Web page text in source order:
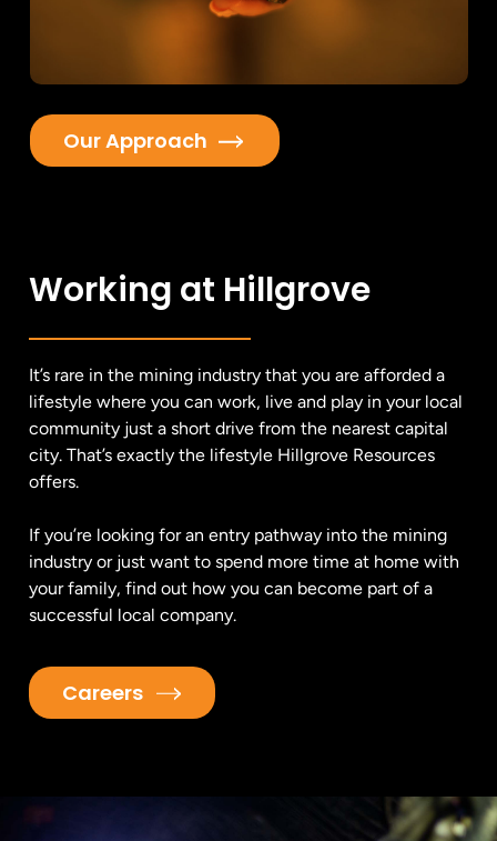
Our Approach
Working at Hillgrove
It’s rare in the mining industry that you are afforded a
lifestyle where you can work, live and play in your local
community just a short drive from the nearest capital
city. That’s exactly the lifestyle Hillgrove Resources
offers.
If you’re looking for an entry pathway into the mining
industry or just want to spend more time at home with
your family, find out how you can become part of a
successful local company.
Careers